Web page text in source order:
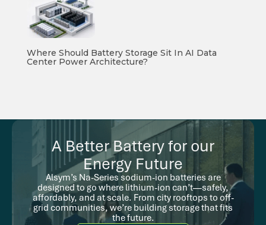
Where Should Battery Storage Sit In AI Data
Center Power Architecture?
A Better Battery for our
Energy Future
Alsym’s Na-Series sodium-ion batteries are
designed to go where lithium-ion can’t—safely,
affordably, and at scale. From city rooftops to off-
grid communities, we’re building storage that fits
the future.